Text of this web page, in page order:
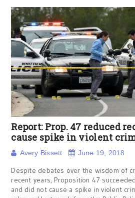
Report: Prop. 47 reduced
cause spike in violent
Avery Bissett June 19, 2018
Despite debates over the wisdom of
recent years, Proposition 47
and did not cause a spike in violent